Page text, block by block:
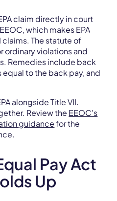
claim directly in court
which makes EPA
claims. The statute of
ordinary violations and
Remedies include back
to the back pay, and
alongside Title VII.
Review the EEOC's
guidancefor the
Pay Act
Up